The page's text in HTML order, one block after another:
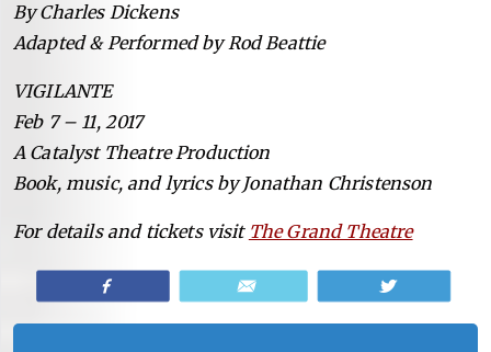
By Charles Dickens
Adapted & Performed by Rod Beattie
VIGILANTE
Feb 7 – 11, 2017
A Catalyst Theatre Production
Book, music, and lyrics by Jonathan Christenson
For details and tickets visit The Grand Theatre